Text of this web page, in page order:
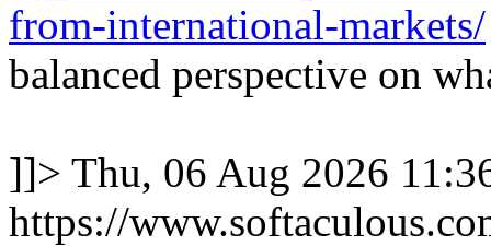
from-international-markets/
balanced perspective on
]]> Thu, 06 Aug 2026
https://